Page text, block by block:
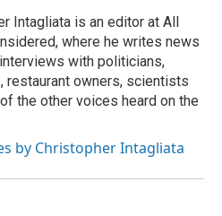
Intagliata is an editor at All
where he writes news
with politicians,
restaurant owners, scientists
the other voices heard on the
by Christopher Intagliata